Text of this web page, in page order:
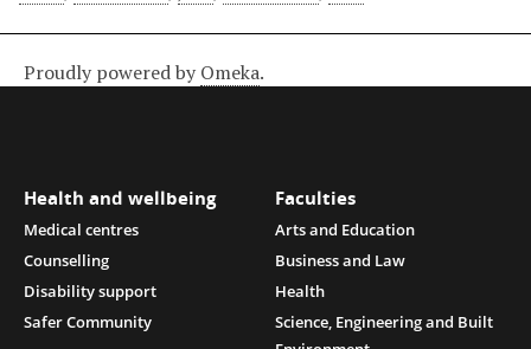
Proudly powered by Omeka.